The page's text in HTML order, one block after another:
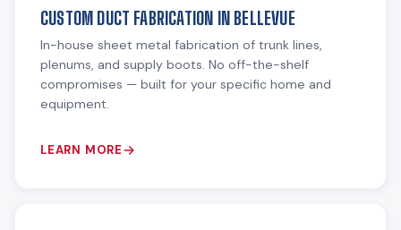
CUSTOM DUCT FABRICATION IN BELLEVUE
In-house sheet metal fabrication of trunk lines,
plenums, and supply boots. No off-the-shelf
compromises — built for your specific home and
equipment.
LEARN MORE